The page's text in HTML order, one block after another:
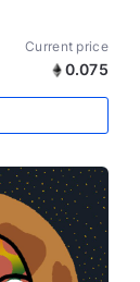
Current price
0.075